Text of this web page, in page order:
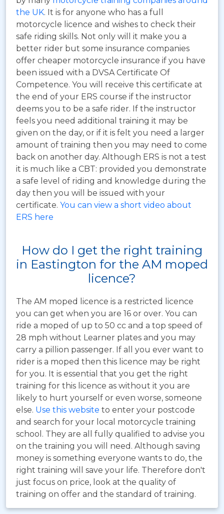
the UK. It is for anyone who has a full
motorcycle licence and wishes to check their
safe riding skills. Not only will it make you a
better rider but some insurance companies
offer cheaper motorcycle insurance if you have
been issued with a DVSA Certificate Of
Competence. You will receive this certificate at
the end of your ERS course if the instructor
deems you to be a safe rider. If the instructor
feels you need additional training it may be
given on the day, or if it is felt you need a larger
amount of training then you may need to come
back on another day. Although ERS is not a test
it is much like a CBT: provided you demonstrate
a safe level of riding and knowledge during the
day then you will be issued with your
certificate. You can view a short video about
ERS here
How do I get the right training
in Eastington for the AM moped
licence?
The AM moped licence is a restricted licence
you can get when you are 16 or over. You can
ride a moped of up to 50 cc and a top speed of
28 mph without Learner plates and you may
carry a pillion passenger. If all you ever want to
rider is a moped then this licence may be right
for you. It is essential that you get the right
training for this licence as without it you are
likely to hurt yourself or even worse, someone
else. Use this website to enter your postcode
and search for your local motorcycle training
school. They are all fully qualified to advise you
on the training you will need. Although saving
money is something everyone wants to do, the
right training will save your life. Therefore don't
just focus on price, look at the quality of
training on offer and the standard of training.